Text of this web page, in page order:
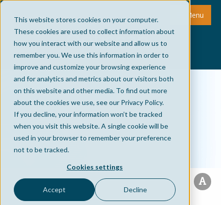
This website stores cookies on your computer.
These cookies are used to collect information about
how you interact with our website and allow us to
remember you. We use this information in order to
improve and customize your browsing experience
and for analytics and metrics about our visitors both
on this website and other media. To find out more
about the cookies we use, see our Privacy Policy.
If you decline, your information won’t be tracked
when you visit this website. A single cookie will be
used in your browser to remember your preference
not to be tracked.
Cookies settings
Accept Decline
Menu